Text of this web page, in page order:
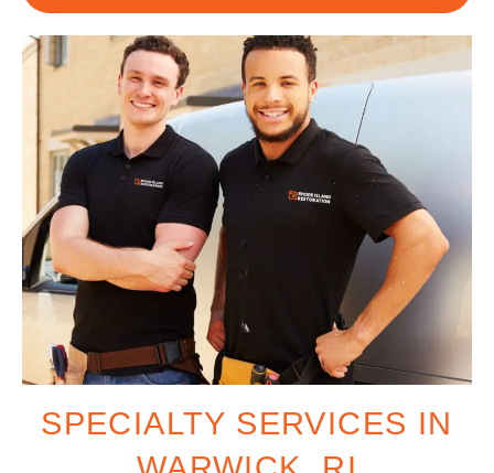
SPECIALTY SERVICES IN